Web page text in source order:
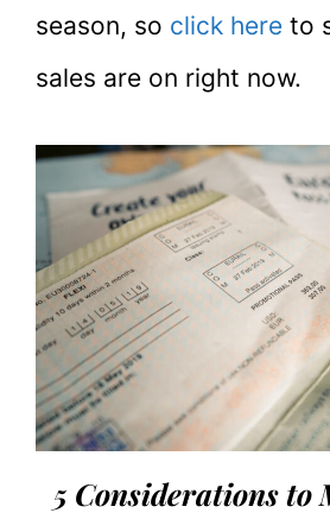
season, so click here to
sales are on right now.
5 Considerations to